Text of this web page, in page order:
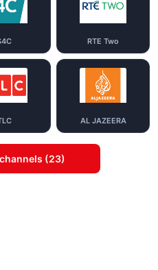
RTE Two
AL JAZEERA
(23)